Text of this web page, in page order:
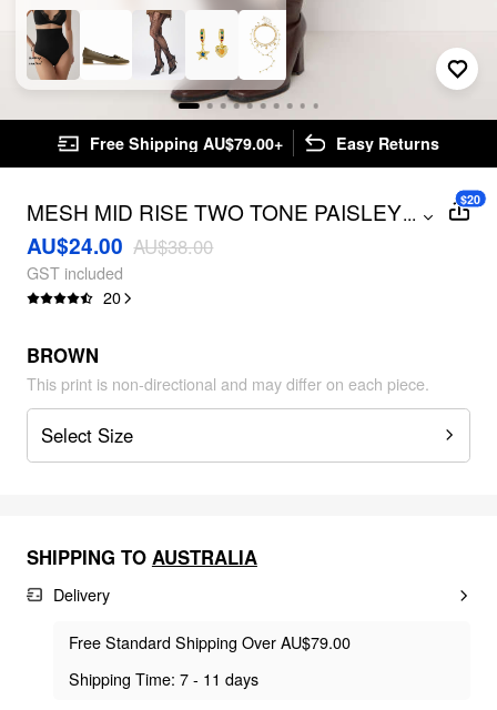
Free Shipping AU$79.00+ Easy Returns
MESH MID RISE TWO TONE PAISLEY
ASYMMETRICAL RUFFLE HEM MIDI
SKIRT
...
AU$24.00 AU$38.00
GST included
20
$20
BROWN
This print is non-directional and may differ on each piece.
Select Size
SHIPPING TO AUSTRALIA
Delivery
Free Standard Shipping Over AU$79.00
Shipping Time: 7 - 11 days